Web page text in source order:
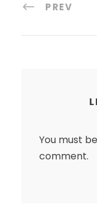
PREV
You must be
comment.